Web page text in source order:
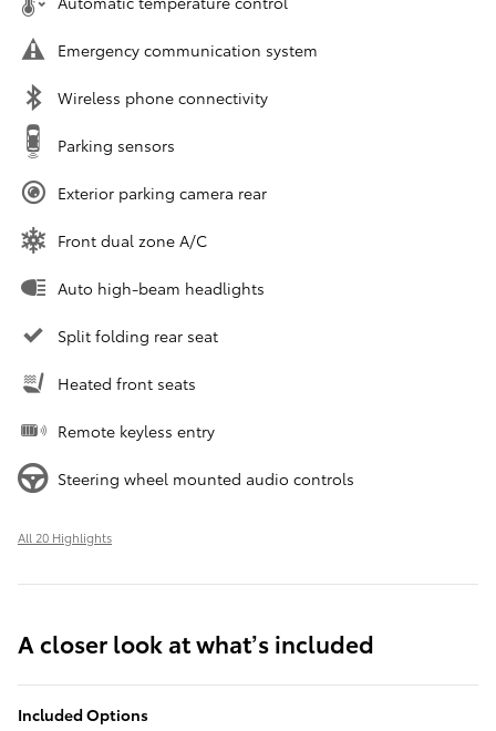
Emergency communication system
Wireless phone connectivity
Parking sensors
Exterior parking camera rear
Front dual zone A/C
Auto high-beam headlights
Split folding rear seat
Heated front seats
Remote keyless entry
Steering wheel mounted audio controls
All 20 Highlights
A closer look at what’s included
Included Options